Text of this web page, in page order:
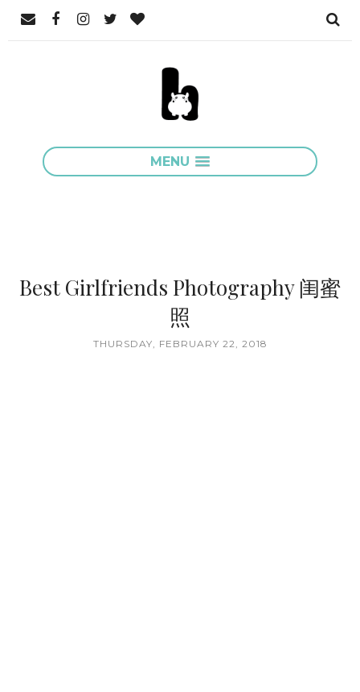
MENU
Best Girlfriends Photography 闺蜜
照
THURSDAY, FEBRUARY 22, 2018